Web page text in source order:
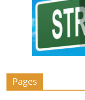
Pages